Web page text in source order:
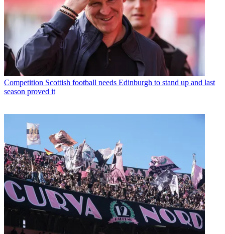
Competition Scottish football needs Edinburgh to stand up and last
season proved it